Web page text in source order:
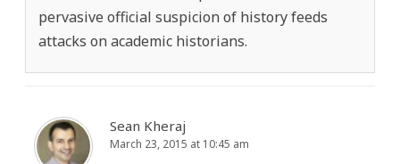
pervasive official suspicion of history feeds
attacks on academic historians.
Sean Kheraj
March 23, 2015 at 10:45 am